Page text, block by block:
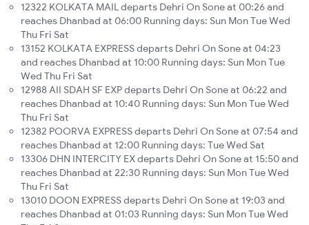
12322 KOLKATA MAIL departs Dehri On Sone at 00:26 and
reaches Dhanbad at 06:00 Running days: Sun Mon Tue Wed
Thu Fri Sat
13152 KOLKATA EXPRESS departs Dehri On Sone at 04:23
and reaches Dhanbad at 10:00 Running days: Sun Mon Tue
Wed Thu Fri Sat
12988 AII SDAH SF EXP departs Dehri On Sone at 06:22 and
reaches Dhanbad at 10:40 Running days: Sun Mon Tue Wed
Thu Fri Sat
12382 POORVA EXPRESS departs Dehri On Sone at 07:54 and
reaches Dhanbad at 12:00 Running days: Tue Wed Sat
13306 DHN INTERCITY EX departs Dehri On Sone at 15:50 and
reaches Dhanbad at 22:30 Running days: Sun Mon Tue Wed
Thu Fri Sat
13010 DOON EXPRESS departs Dehri On Sone at 19:03 and
reaches Dhanbad at 01:03 Running days: Sun Mon Tue Wed